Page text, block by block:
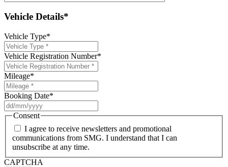
Vehicle Details*
Vehicle Type*
Vehicle Registration Number*
Mileage*
Booking Date*
slash
slash
YYYY
Consent
I agree to receive newsletters and promotional
communications from SMG. I understand that I can
unsubscribe at any time.
CAPTCHA